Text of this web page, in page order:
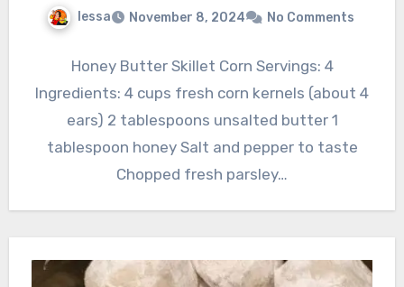
lessa November 8, 2024 No Comments
Honey Butter Skillet Corn Servings: 4
Ingredients: 4 cups fresh corn kernels (about 4
ears) 2 tablespoons unsalted butter 1
tablespoon honey Salt and pepper to taste
Chopped fresh parsley…